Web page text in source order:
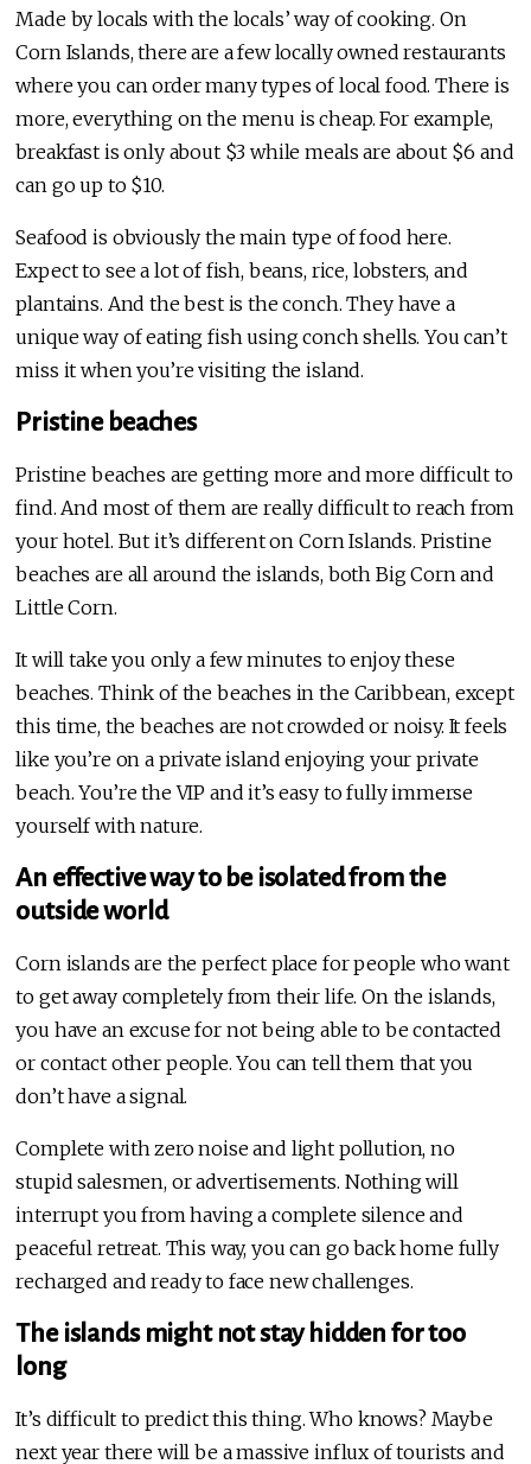
Made by locals with the locals’ way of cooking. On
Corn Islands, there are a few locally owned restaurants
where you can order many types of local food. There is
more, everything on the menu is cheap. For example,
breakfast is only about $3 while meals are about $6 and
can go up to $10.
Seafood is obviously the main type of food here.
Expect to see a lot of fish, beans, rice, lobsters, and
plantains. And the best is the conch. They have a
unique way of eating fish using conch shells. You can’t
miss it when you’re visiting the island.
Pristine beaches
Pristine beaches are getting more and more difficult to
find. And most of them are really difficult to reach from
your hotel. But it’s different on Corn Islands. Pristine
beaches are all around the islands, both Big Corn and
Little Corn.
It will take you only a few minutes to enjoy these
beaches. Think of the beaches in the Caribbean, except
this time, the beaches are not crowded or noisy. It feels
like you’re on a private island enjoying your private
beach. You’re the VIP and it’s easy to fully immerse
yourself with nature.
An effective way to be isolated from the
outside world
Corn islands are the perfect place for people who want
to get away completely from their life. On the islands,
you have an excuse for not being able to be contacted
or contact other people. You can tell them that you
don’t have a signal.
Complete with zero noise and light pollution, no
stupid salesmen, or advertisements. Nothing will
interrupt you from having a complete silence and
peaceful retreat. This way, you can go back home fully
recharged and ready to face new challenges.
The islands might not stay hidden for too
long
It’s difficult to predict this thing. Who knows? Maybe
next year there will be a massive influx of tourists and